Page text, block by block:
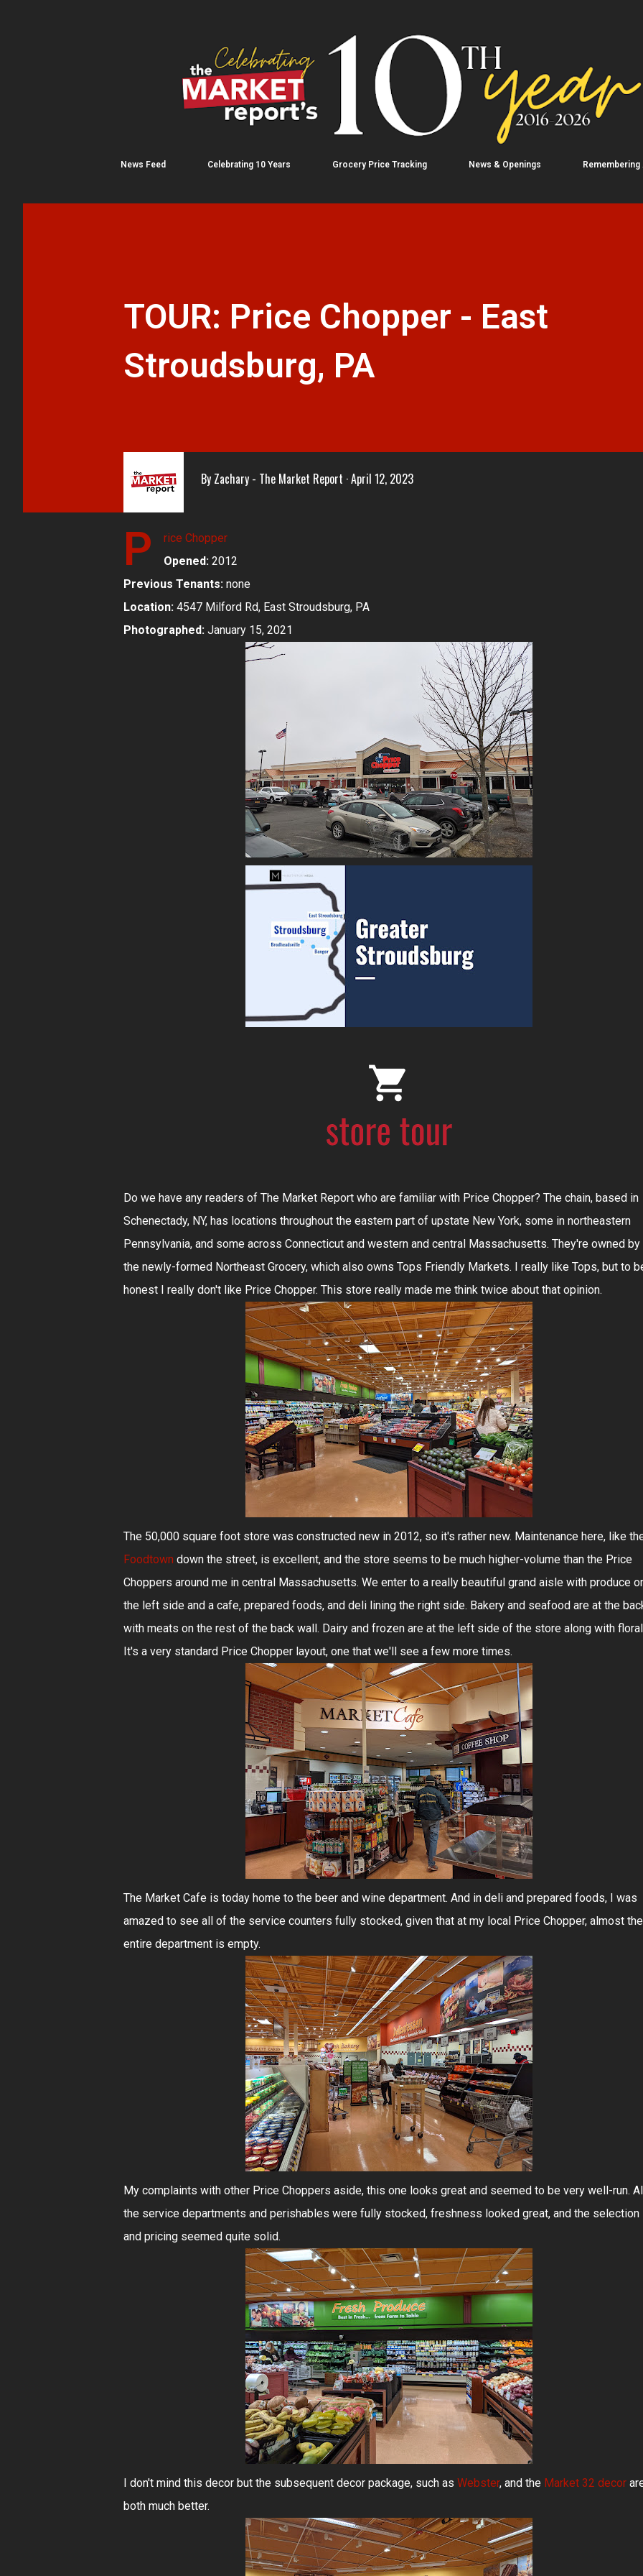
News Feed Celebrating 10 Years Grocery Price Tracking News & Openings Remembering
TOUR: Price Chopper - East
Stroudsburg, PA
By Zachary - The Market Report April 12, 2023
P
rice Chopper
Opened: 2012
Previous Tenants: none
Location: 4547 Milford Rd, East Stroudsburg, PA
Photographed: January 15, 2021
Do we have any readers of The Market Report who are familiar with Price Chopper? The chain, based in
Schenectady, NY, has locations throughout the eastern part of upstate New York, some in northeastern
Pennsylvania, and some across Connecticut and western and central Massachusetts. They're owned by
the newly-formed Northeast Grocery, which also owns Tops Friendly Markets. I really like Tops, but to
honest I really don't like Price Chopper. This store really made me think twice about that opinion.
The 50,000 square foot store was constructed new in 2012, so it's rather new. Maintenance here, like
Foodtown down the street, is excellent, and the store seems to be much higher-volume than the Price
Choppers around me in central Massachusetts. We enter to a really beautiful grand aisle with produce
the left side and a cafe, prepared foods, and deli lining the right side. Bakery and seafood are at the
with meats on the rest of the back wall. Dairy and frozen are at the left side of the store along with
It's a very standard Price Chopper layout, one that we'll see a few more times.
The Market Cafe is today home to the beer and wine department. And in deli and prepared foods, I was
amazed to see all of the service counters fully stocked, given that at my local Price Chopper, almost the
entire department is empty.
My complaints with other Price Choppers aside, this one looks great and seemed to be very well-run.
the service departments and perishables were fully stocked, freshness looked great, and the selection
and pricing seemed quite solid.
I don't mind this decor but the subsequent decor package, such as Webster, and the Market 32 decor
both much better.